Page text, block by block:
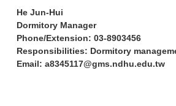
He Jun-Hui
Dormitory Manager
Phone/Extension: 03-8903456
Responsibilities: Dormitory
Email: a8345117@gms.ndhu.edu.tw